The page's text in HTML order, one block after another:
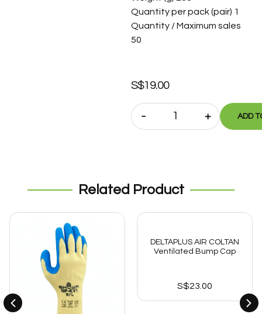
Quantity per pack (pair) 1
Quantity / Maximum sales
50
S$19.00
- + ADD
Related Product
DELTAPLUS AIR COLTAN
Ventilated Bump Cap
S$23.00